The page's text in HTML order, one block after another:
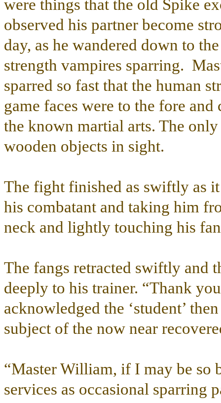
were things that the old Spike
observed his partner become
day, as he wandered down to
strength vampires sparring.
sparred so fast that the human
game faces were to the fore
the known martial arts. The
wooden objects in sight.
The fight finished as swiftly as
his combatant and taking him
neck and lightly touching his
The fangs retracted swiftly and
deeply to his trainer. “Thank
acknowledged the ‘student’
subject of the now near
“Master William, if I may be
services as occasional sparring